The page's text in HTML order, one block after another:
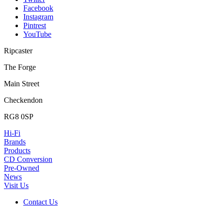
Facebook
Instagram
Pintrest
YouTube
Ripcaster
The Forge
Main Street
Checkendon
RG8 0SP
Hi-Fi
Brands
Products
CD Conversion
Pre-Owned
News
Visit Us
Contact Us